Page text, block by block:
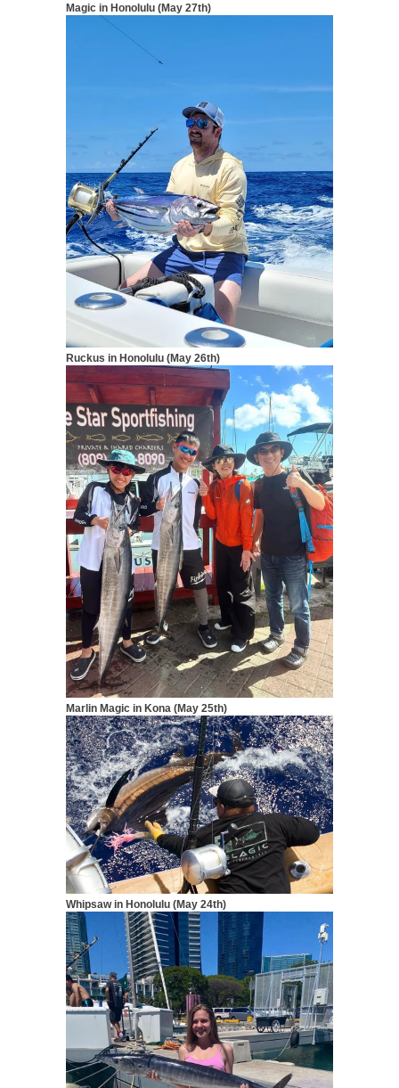
Magic in Honolulu (May 27th)
Ruckus in Honolulu (May 26th)
Marlin Magic in Kona (May 25th)
Whipsaw in Honolulu (May 24th)